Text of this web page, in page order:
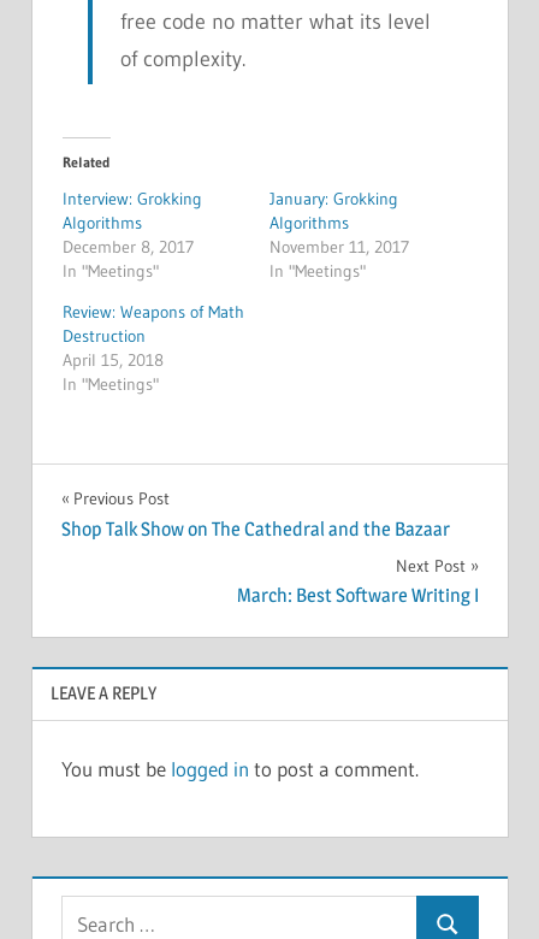
free code no matter what its level
of complexity.
Related
Interview: Grokking
Algorithms
December 8, 2017
In "Meetings"
January: Grokking
Algorithms
November 11, 2017
In "Meetings"
Review: Weapons of Math
Destruction
April 15, 2018
In "Meetings"
POLLS
Post
navigation
Previous Post
Shop Talk Show on The Cathedral and the Bazaar
Next Post
March: Best Software Writing I
LEAVE A REPLY
You must be logged in to post a comment.